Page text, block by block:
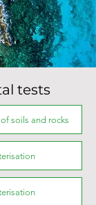
tests
soils and rocks